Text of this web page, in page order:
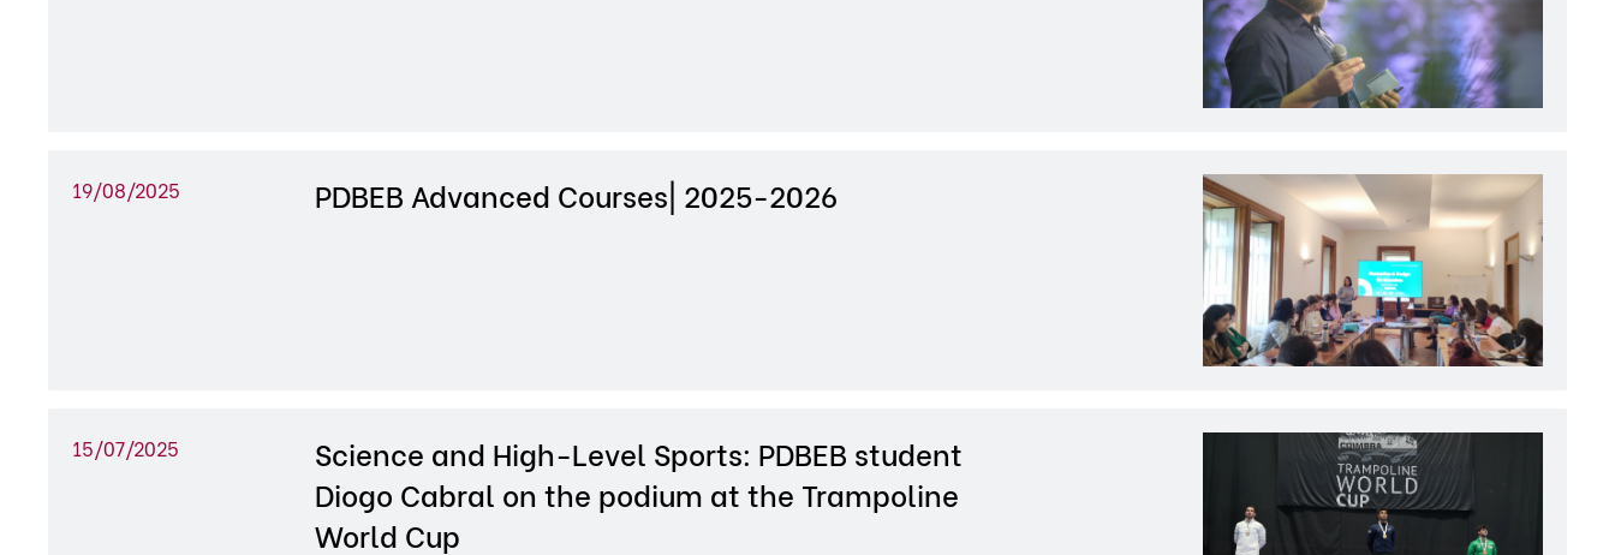
19/08/2025 PDBEB Advanced Courses| 2025-2026
15/07/2025
Science and High-Level Sports: PDBEB student
Diogo Cabral on the podium at the Trampoline
World Cup